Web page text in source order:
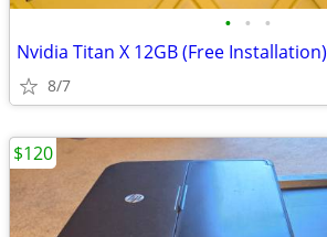
• • •
Nvidia Titan X 12GB (Free Installation)
8/7
$120